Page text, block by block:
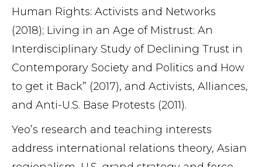
Human Rights: Activists and Networks
(2018); Living in an Age of Mistrust: An
Interdisciplinary Study of Declining Trust in
Contemporary Society and Politics and How
to get it Back” (2017), and Activists, Alliances,
and Anti-U.S. Base Protests (2011).
Yeo’s research and teaching interests
address international relations theory, Asian